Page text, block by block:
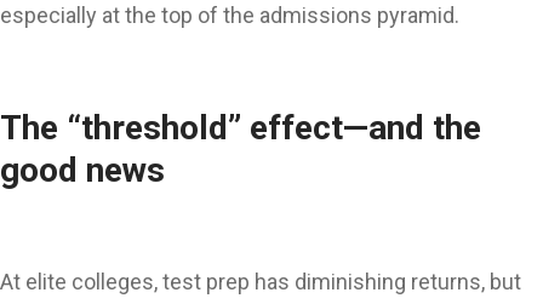
especially at the top of the admissions pyramid.
The “threshold” effect—and the
good news
At elite colleges, test prep has diminishing returns, but